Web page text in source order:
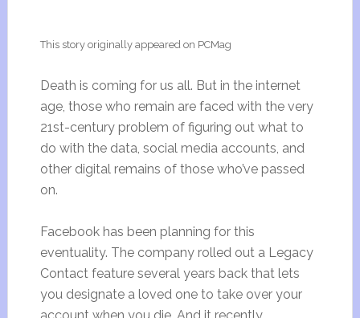
This story originally appeared on PCMag
Death is coming for us all. But in the internet
age, those who remain are faced with the very
21st-century problem of figuring out what to
do with the data, social media accounts, and
other digital remains of those who’ve passed
on.
Facebook has been planning for this
eventuality. The company rolled out a Legacy
Contact feature several years back that lets
you designate a loved one to take over your